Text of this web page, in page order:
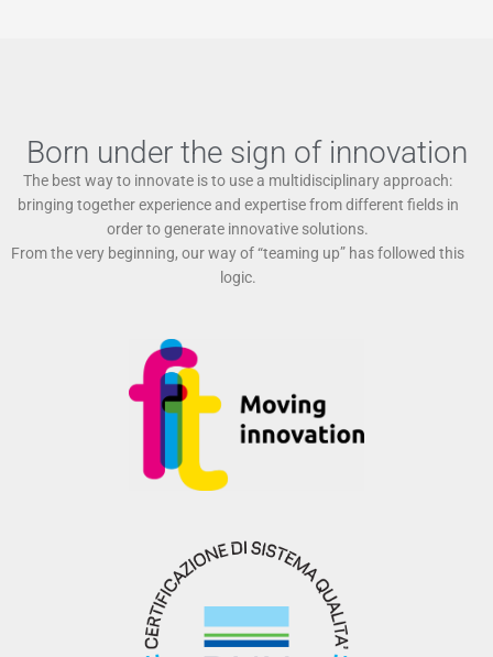
Born under the sign of innovation
The best way to innovate is to use a multidisciplinary approach:
bringing together experience and expertise from different fields in
order to generate innovative solutions.
From the very beginning, our way of “teaming up” has followed this
logic.